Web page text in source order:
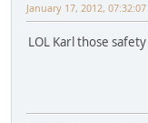
January 17, 2012,
LOL Karl those